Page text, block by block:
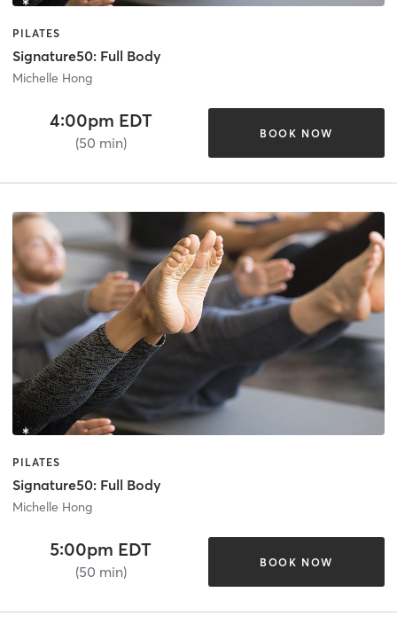
PILATES
Signature50: Full Body
Michelle Hong
4:00pm EDT
(50 min)
BOOK NOW
PILATES
Signature50: Full Body
Michelle Hong
5:00pm EDT
(50 min)
BOOK NOW